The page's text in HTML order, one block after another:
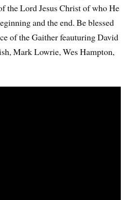
the Lord Jesus Christ of who He
and the end. Be blessed
of the Gaither feauturing David
Mark Lowrie, Wes Hampton,